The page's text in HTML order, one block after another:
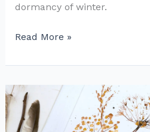
dormancy of winter.
Swallows
Seedheads
in
Blue
and
Gold
Read More »